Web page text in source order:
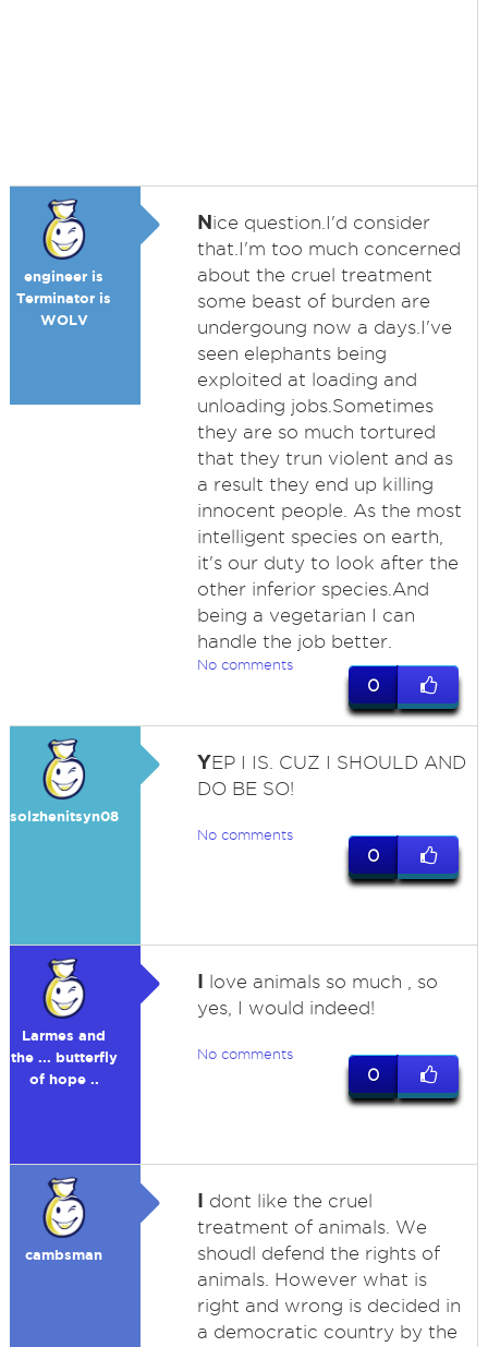
engineer is
Terminator is
WOLV
Nice question.I'd consider
that.I'm too much concerned
about the cruel treatment
some beast of burden are
undergoung now a days.I've
seen elephants being
exploited at loading and
unloading jobs.Sometimes
they are so much tortured
that they trun violent and as
a result they end up killing
innocent people. As the most
intelligent species on earth,
it's our duty to look after the
other inferior species.And
being a vegetarian I can
handle the job better.
No comments
0
solzhenitsyn08
YEP I IS. CUZ I SHOULD AND
DO BE SO!
No comments
0
Larmes and
the ... butterfly
of hope ..
I love animals so much , so
yes, I would indeed!
No comments
0
cambsman
I dont like the cruel
treatment of animals. We
shoudl defend the rights of
animals. However what is
right and wrong is decided in
a democratic country by the